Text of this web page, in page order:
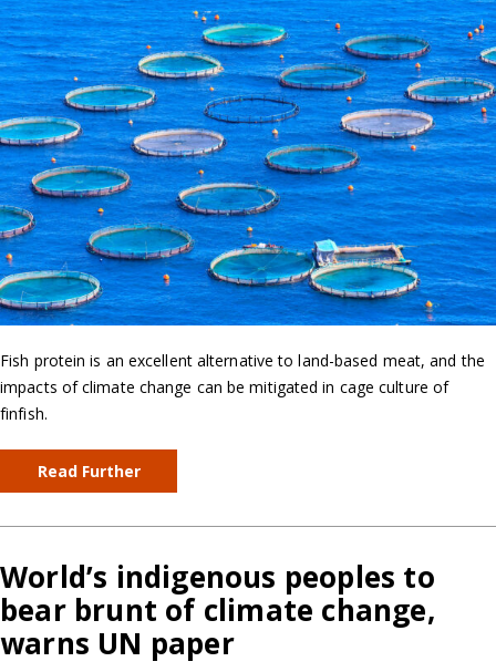
Fish protein is an excellent alternative to land-based meat, and the
impacts of climate change can be mitigated in cage culture of
finfish.
Read Further
World’s indigenous peoples to
bear brunt of climate change,
warns UN paper